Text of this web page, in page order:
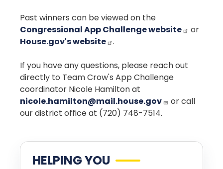
Past winners can be viewed on the
Congressional App Challenge website
or
House.gov's website
.
If you have any questions, please reach out
directly to Team Crow's App Challenge
coordinator Nicole Hamilton at
nicole.hamilton@mail.house.gov
or call
our district office at (720) 748-7514.
HELPING YOU